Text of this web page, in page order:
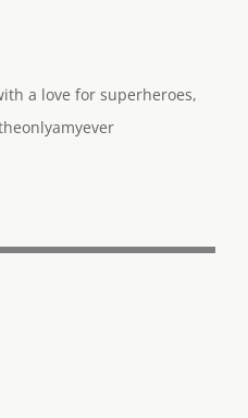
a love for superheroes,